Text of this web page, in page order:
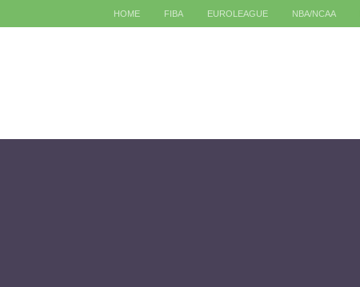
HOME FIBA EUROLEAGUE NBA/NCAA